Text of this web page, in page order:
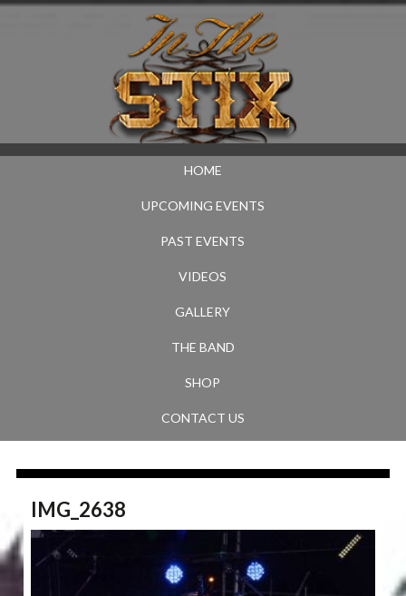
HOME
UPCOMING EVENTS
PAST EVENTS
VIDEOS
GALLERY
THE BAND
SHOP
CONTACT US
IMG_2638